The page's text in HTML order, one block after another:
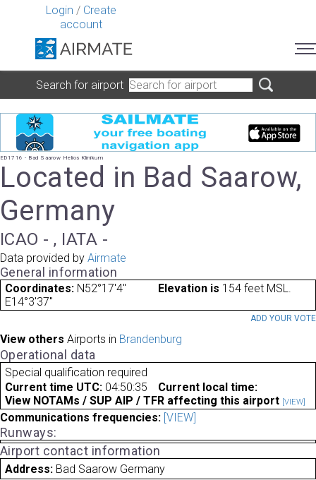
Login / Create
account
Search for airport
ED1716 - Bad Saarow Helios Klinikum
Located in Bad Saarow,
Germany
ICAO - , IATA -
Data provided by Airmate
General information
Coordinates: N52°17'4"
E14°3'37"
Elevation is 154 feet MSL.
ADD YOUR VOTE
View others Airports in Brandenburg
Operational data
Special qualification required
Current time UTC: 04:50:35
Current local time:
View NOTAMs / SUP AIP / TFR affecting this airport [VIEW]
Communications frequencies: [VIEW]
Runways:
Airport contact information
Address: Bad Saarow Germany